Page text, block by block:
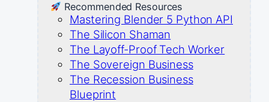
Recommended Resources
Mastering Blender 5 Python API
The Silicon Shaman
The Layoff-Proof Tech Worker
The Sovereign Business
The Recession Business
Blueprint